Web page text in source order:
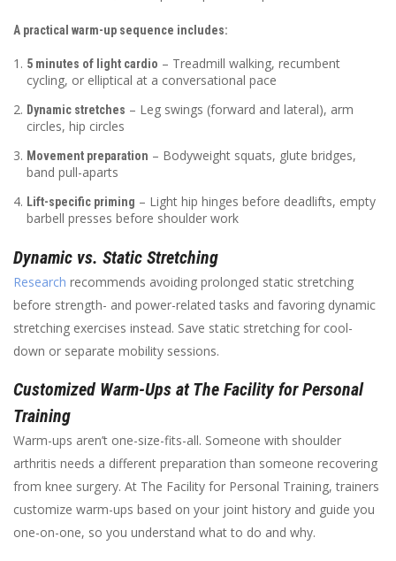
A practical warm-up sequence includes:
5 minutes of light cardio – Treadmill walking, recumbent
cycling, or elliptical at a conversational pace
Dynamic stretches – Leg swings (forward and lateral), arm
circles, hip circles
Movement preparation – Bodyweight squats, glute bridges,
band pull-aparts
Lift-specific priming – Light hip hinges before deadlifts, empty
barbell presses before shoulder work
Dynamic vs. Static Stretching
Research recommends avoiding prolonged static stretching
before strength- and power-related tasks and favoring dynamic
stretching exercises instead. Save static stretching for cool-
down or separate mobility sessions.
Customized Warm-Ups at The Facility for Personal
Training
Warm-ups aren’t one-size-fits-all. Someone with shoulder
arthritis needs a different preparation than someone recovering
from knee surgery. At The Facility for Personal Training, trainers
customize warm-ups based on your joint history and guide you
one-on-one, so you understand what to do and why.